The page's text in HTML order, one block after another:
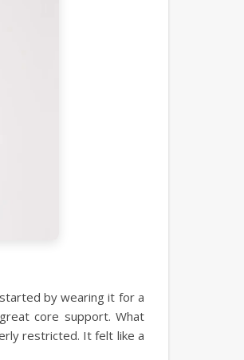
by wearing it for a
core support. What
restricted. It felt like a